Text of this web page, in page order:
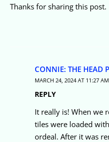
Thanks for sharing this post.
CONNIE: THE HEAD
MARCH 24, 2024 AT 11:27 AM
REPLY
It really is! When we
tiles were loaded
ordeal. After it was